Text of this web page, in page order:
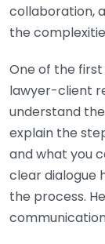
collaboration,
the
One of the
lawyer-client
understand
explain the
and what you
clear dialogue
the process.